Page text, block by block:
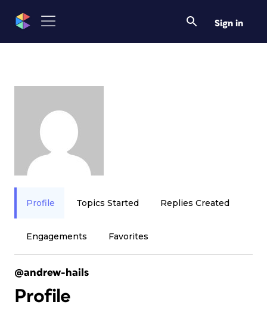
Sign in
Profile Topics Started Replies Created
Engagements Favorites
@andrew-hails
Profile